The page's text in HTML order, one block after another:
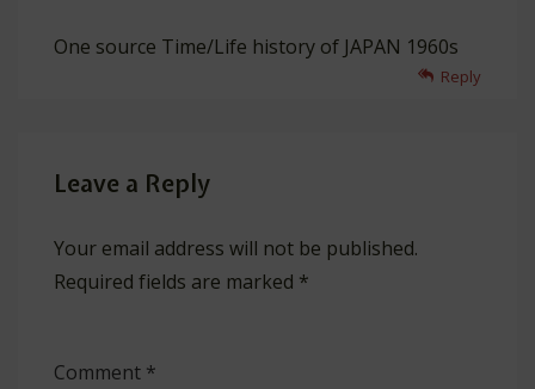
One source Time/Life history of JAPAN 1960s
Reply
Leave a Reply
Your email address will not be published.
Required fields are marked *
Comment *